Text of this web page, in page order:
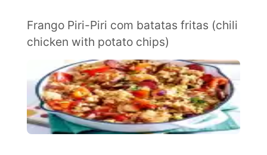
Frango Piri-Piri com batatas fritas (chili
chicken with potato chips)